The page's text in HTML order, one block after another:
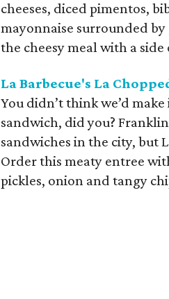
cheeses, diced pimentos,
mayonnaise surrounded
the cheesy meal with a
La Barbecue's La
You didn’t think we’d
sandwich, did you?
sandwiches in the city, but
Order this meaty entree
pickles, onion and tangy